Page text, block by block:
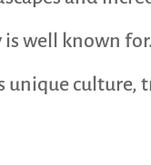
well known
unique